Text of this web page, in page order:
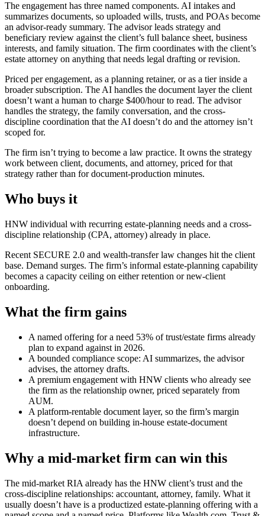
The engagement has three named components. AI intakes and
summarizes documents, so uploaded wills, trusts, and POAs become
an advisor-ready summary. The advisor leads strategy and
beneficiary review against the client’s full balance sheet, business
interests, and family situation. The firm coordinates with the client’s
estate attorney on anything that needs legal drafting or revision.
Priced per engagement, as a planning retainer, or as a tier inside a
broader subscription. The AI handles the document layer the client
doesn’t want a human to charge $400/hour to read. The advisor
handles the strategy, the family conversation, and the cross-
discipline coordination that the AI doesn’t do and the attorney isn’t
scoped for.
The firm isn’t trying to become a law practice. It owns the strategy
work between client, documents, and attorney, priced for that
strategy rather than for document-production minutes.
Who buys it
HNW individual with recurring estate-planning needs and a cross-
discipline relationship (CPA, attorney) already in place.
Recent SECURE 2.0 and wealth-transfer law changes hit the client
base. Demand surges. The firm’s informal estate-planning capability
becomes a capacity ceiling on either retention or new-client
onboarding.
What the firm gains
A named offering for a need 53% of trust/estate firms already
plan to expand against in 2026.
A bounded compliance scope: AI summarizes, the advisor
advises, the attorney drafts.
A premium engagement with HNW clients who already see
the firm as the relationship owner, priced separately from
AUM.
A platform-rentable document layer, so the firm’s margin
doesn’t depend on building in-house estate-document
infrastructure.
Why a mid-market firm can win this
The mid-market RIA already has the HNW client’s trust and the
cross-discipline relationships: accountant, attorney, family. What it
usually doesn’t have is a productized estate-planning offering with a